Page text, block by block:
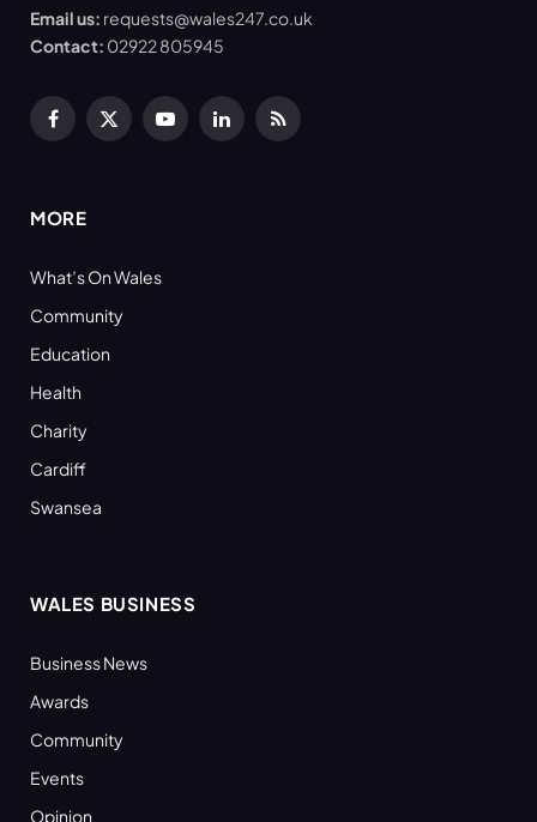
Email us: requests@wales247.co.uk
Contact: 02922 805945
Facebook
X
YouTubeLinkedInRSS
MORE
What’s On Wales
Community
Education
Health
Charity
Cardiff
Swansea
WALES BUSINESS
Business News
Awards
Community
Events
Opinion